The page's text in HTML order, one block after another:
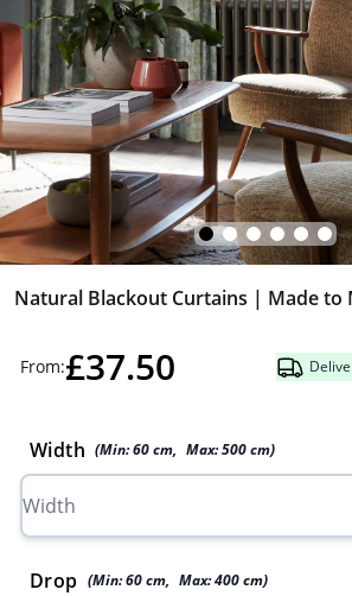
Natural Blackout Curtains | Made to
From:£37.50
Width (Min:60cm, Max:500cm)
Drop (Min:60 cm, Max:400 cm)